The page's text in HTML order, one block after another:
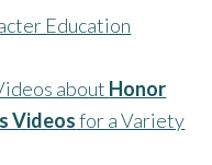
Education
about Honor
Videosfor a Variety